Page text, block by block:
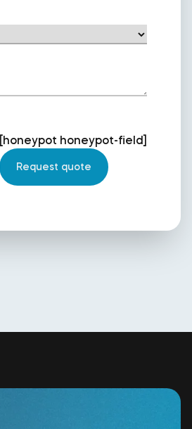
[honeypot honeypot-field]